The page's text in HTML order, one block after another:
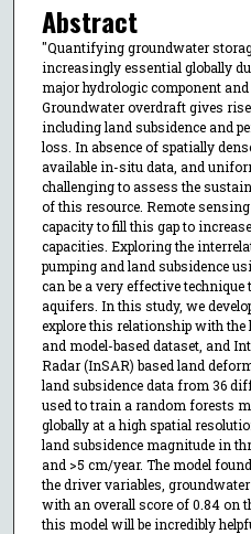
Abstract
"Quantifying groundwater
increasingly essential globally
major hydrologic component
Groundwater overdraft gives
including land subsidence and
loss. In absence of spatially
available in-situ data, and
challenging to assess the
of this resource. Remote
capacity to fill this gap to
capacities. Exploring the
pumping and land subsidence
can be a very effective
aquifers. In this study, we
explore this relationship with the
and model-based dataset, and
Radar (InSAR) based land
land subsidence data from 36
used to train a random forests
globally at a high spatial
land subsidence magnitude in
and >5 cm/year. The model
the driver variables,
with an overall score of 0.84 on
this model will be incredibly